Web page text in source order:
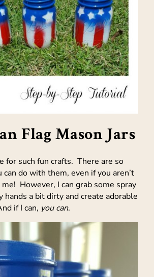
Flag Mason Jars
for such fun crafts. There are so
can do with them, even if you aren’t
However, I can grab some spray
hands a bit dirty and create adorable
if I can, you can.